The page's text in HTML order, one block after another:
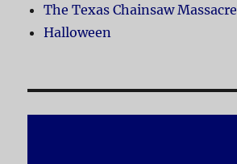
The Texas Chainsaw Massacre
Halloween